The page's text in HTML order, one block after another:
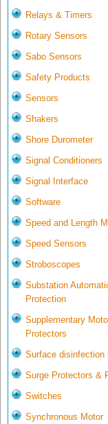
Relays & Timers
Rotary Sensors
Sabo Sensors
Safety Products
Sensors
Shakers
Shore Durometer
Signal Conditioners
Signal Interface
Software
Speed and Length
Speed Sensors
Stroboscopes
Substation
Protection
Supplementary
Protectors
Surface disinfection
Surge Protectors &
Switches
Synchronous Motor